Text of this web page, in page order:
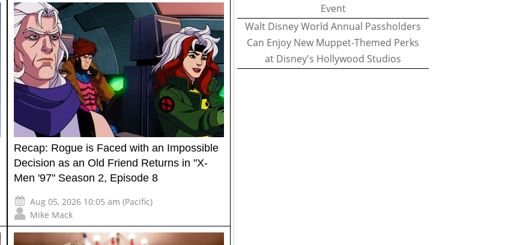
Recap: Rogue is Faced with an Impossible
Decision as an Old Friend Returns in "X-
Men '97" Season 2, Episode 8
Aug 05, 2026 10:05 am (Pacific)
Mike Mack
Event
Walt Disney World Annual Passholders
Can Enjoy New Muppet-Themed Perks
at Disney's Hollywood Studios